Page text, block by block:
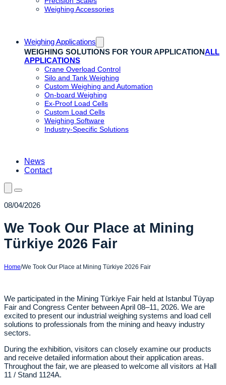
Weighing Accessories
Weighing Applications
WEIGHING SOLUTIONS FOR YOUR APPLICATIONALL
APPLICATIONS
Crane Overload Control
Silo and Tank Weighing
Custom Weighing and Automation
On-board Weighing
Ex-Proof Load Cells
Custom Load Cells
Weighing Software
Industry-Specific Solutions
News
Contact
08/04/2026
We Took Our Place at Mining
Türkiye 2026 Fair
Home/We Took Our Place at Mining Türkiye 2026 Fair
We participated in the Mining Türkiye Fair held at Istanbul Tüyap
Fair and Congress Center between April 08–11, 2026. We are
excited to present our industrial weighing systems and load cell
solutions to professionals from the mining and heavy industry
sectors.
During the exhibition, visitors can closely examine our products
and receive detailed information about their application areas.
Throughout the fair, we are pleased to welcome all visitors at Hall
11 / Stand 1124A.